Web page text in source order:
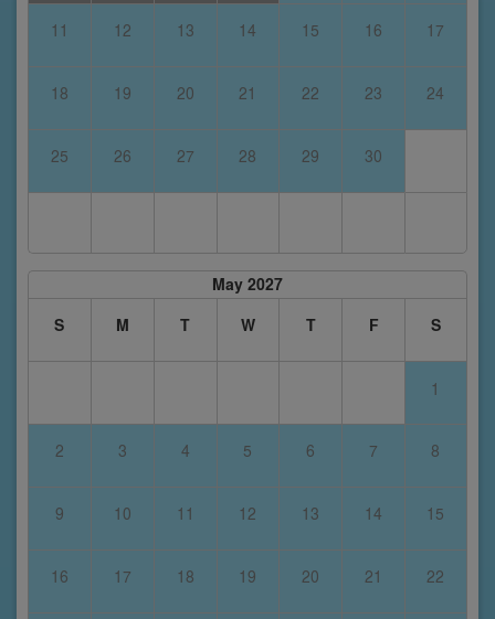
11 12 13 14 15 16 17
18 19 20 21 22 23 24
25 26 27 28 29 30
May 2027
S
M T W T F S
1
2 3 4 5 6 7 8
9 10 11 12 13 14 15
16 17 18 19 20 21 22